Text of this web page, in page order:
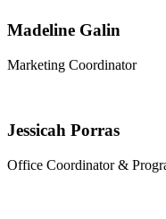
Madeline Galin
Marketing Coordinator
Jessicah Porras
Office Coordinator &